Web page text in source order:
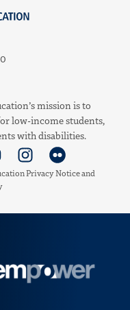
mission is to
low-income students,
with disabilities.
Link to YoutubeLink to Instagram
Link to Flickr
Privacy Noticeand